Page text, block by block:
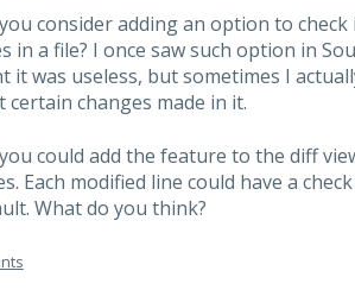
consider adding an option to check
in a file? I once saw such option in
it was useless, but sometimes I
certain changes made in it.
could add the feature to the diff
Each modified line could have a
What do you think?